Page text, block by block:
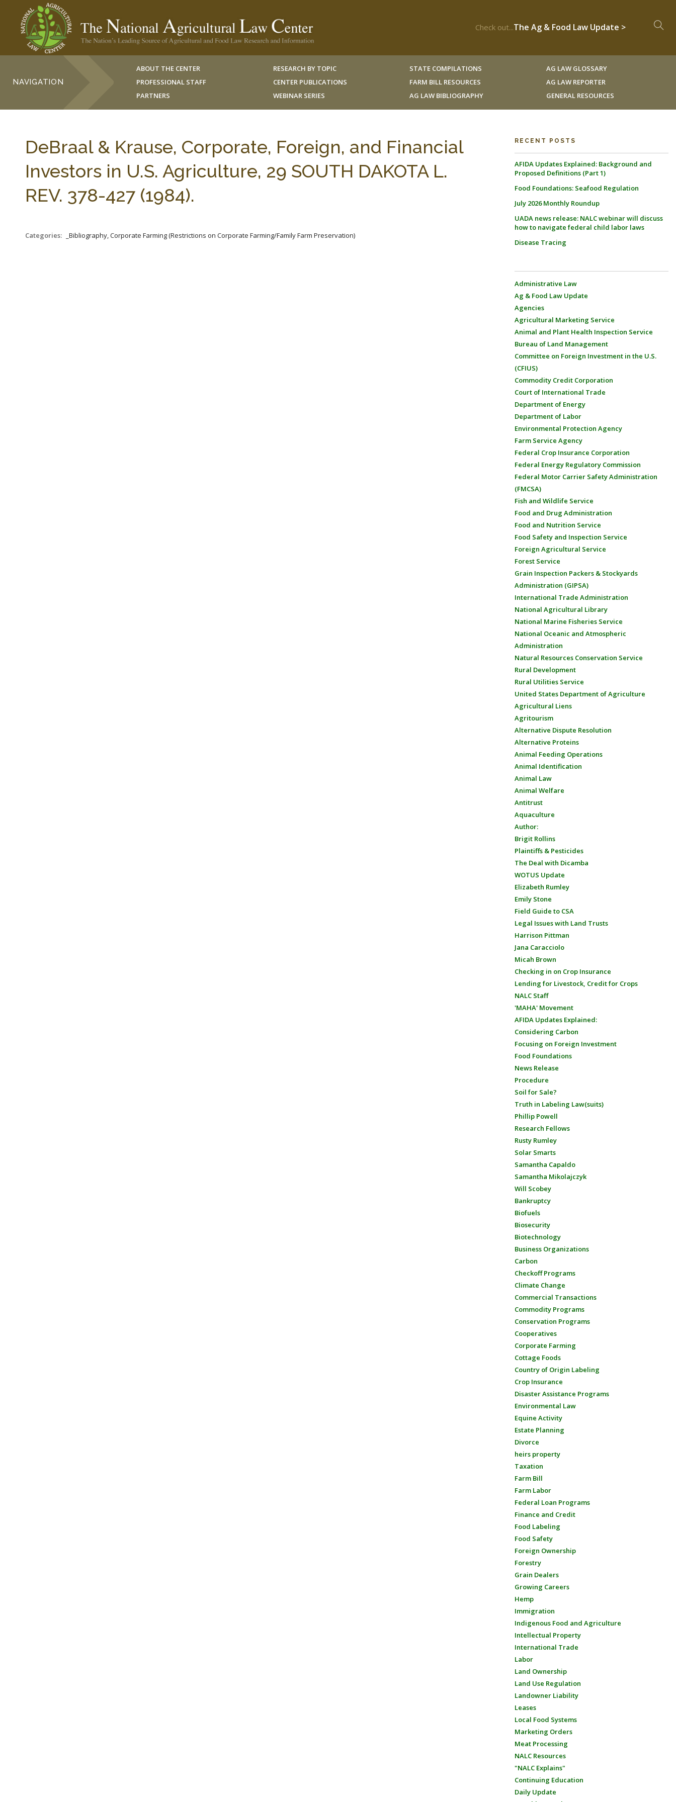
Check out...The Ag & Food Law Update >
NAVIGATION
ABOUT THE CENTER
PROFESSIONAL STAFF
PARTNERS
RESEARCH BY TOPIC
CENTER PUBLICATIONS
WEBINAR SERIES
STATE COMPILATIONS
FARM BILL RESOURCES
AG LAW BIBLIOGRAPHY
AG LAW GLOSSARY
AG LAW REPORTER
GENERAL RESOURCES
DeBraal & Krause, Corporate, Foreign, and Financial
Investors in U.S. Agriculture, 29 SOUTH DAKOTA L.
REV. 378-427 (1984).
Categories: _Bibliography, Corporate Farming (Restrictions on Corporate Farming/Family Farm Preservation)
RECENT POSTS
AFIDA Updates Explained: Background and
Proposed Definitions (Part 1)
Food Foundations: Seafood Regulation
July 2026 Monthly Roundup
UADA news release: NALC webinar will discuss
how to navigate federal child labor laws
Disease Tracing
Administrative Law
Ag & Food Law Update
Agencies
Agricultural Marketing Service
Animal and Plant Health Inspection Service
Bureau of Land Management
Committee on Foreign Investment in the U.S.
(CFIUS)
Commodity Credit Corporation
Court of International Trade
Department of Energy
Department of Labor
Environmental Protection Agency
Farm Service Agency
Federal Crop Insurance Corporation
Federal Energy Regulatory Commission
Federal Motor Carrier Safety Administration
(FMCSA)
Fish and Wildlife Service
Food and Drug Administration
Food and Nutrition Service
Food Safety and Inspection Service
Foreign Agricultural Service
Forest Service
Grain Inspection Packers & Stockyards
Administration (GIPSA)
International Trade Administration
National Agricultural Library
National Marine Fisheries Service
National Oceanic and Atmospheric
Administration
Natural Resources Conservation Service
Rural Development
Rural Utilities Service
United States Department of Agriculture
Agricultural Liens
Agritourism
Alternative Dispute Resolution
Alternative Proteins
Animal Feeding Operations
Animal Identification
Animal Law
Animal Welfare
Antitrust
Aquaculture
Author:
Brigit Rollins
Plaintiffs & Pesticides
The Deal with Dicamba
WOTUS Update
Elizabeth Rumley
Emily Stone
Field Guide to CSA
Legal Issues with Land Trusts
Harrison Pittman
Jana Caracciolo
Micah Brown
Checking in on Crop Insurance
Lending for Livestock, Credit for Crops
NALC Staff
'MAHA' Movement
AFIDA Updates Explained:
Considering Carbon
Focusing on Foreign Investment
Food Foundations
News Release
Procedure
Soil for Sale?
Truth in Labeling Law(suits)
Phillip Powell
Research Fellows
Rusty Rumley
Solar Smarts
Samantha Capaldo
Samantha Mikolajczyk
Will Scobey
Bankruptcy
Biofuels
Biosecurity
Biotechnology
Business Organizations
Carbon
Checkoff Programs
Climate Change
Commercial Transactions
Commodity Programs
Conservation Programs
Cooperatives
Corporate Farming
Cottage Foods
Country of Origin Labeling
Crop Insurance
Disaster Assistance Programs
Environmental Law
Equine Activity
Estate Planning
Divorce
heirs property
Taxation
Farm Bill
Farm Labor
Federal Loan Programs
Finance and Credit
Food Labeling
Food Safety
Foreign Ownership
Forestry
Grain Dealers
Growing Careers
Hemp
Immigration
Indigenous Food and Agriculture
Intellectual Property
International Trade
Labor
Land Ownership
Land Use Regulation
Landowner Liability
Leases
Local Food Systems
Marketing Orders
Meat Processing
NALC Resources
"NALC Explains"
Continuing Education
Daily Update